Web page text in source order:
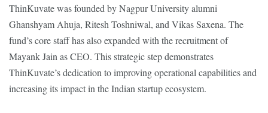
ThinKuvate was founded by Nagpur University alumni
Ghanshyam Ahuja, Ritesh Toshniwal, and Vikas Saxena. The
fund’s core staff has also expanded with the recruitment of
Mayank Jain as CEO. This strategic step demonstrates
ThinKuvate’s dedication to improving operational capabilities and
increasing its impact in the Indian startup ecosystem.